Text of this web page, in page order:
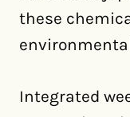
these
Integrated